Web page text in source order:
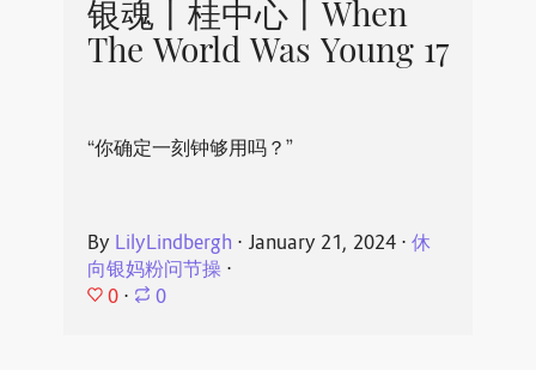
银魂丨桂中心丨When
The World Was Young 17
“你确定一刻钟够用吗？”
By LilyLindbergh ⋅ January 21, 2024⋅ 休
向银妈粉问节操⋅
0 ⋅ 0